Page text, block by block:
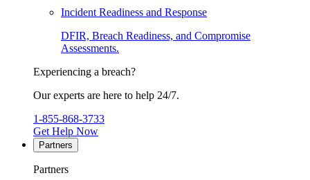
Incident Readiness and Response
DFIR, Breach Readiness, and Compromise
Assessments.
Experiencing a breach?
Our experts are here to help 24/7.
1-855-868-3733
Get Help Now
Partners
Partners